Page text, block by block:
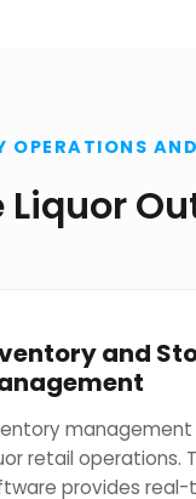
OPERATIONS
and
management
retail operations.
provides